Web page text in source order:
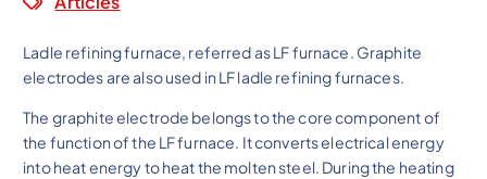
Ladle refining furnace, referred as LF furnace. Graphite
electrodes are also used in LF ladle refining furnaces.
The graphite electrode belongs to the core component of
the function of the LF furnace. It converts electrical energy
into heat energy to heat the molten steel. During the heating